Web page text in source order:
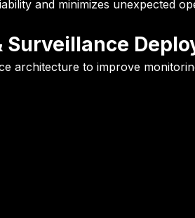
and minimizes unexpected
Surveillance
architecture to improve